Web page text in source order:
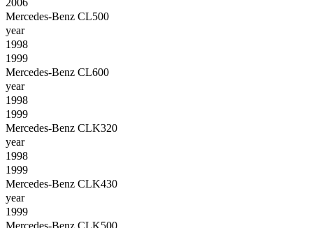
2006
Mercedes-Benz CL500
year
1998
1999
Mercedes-Benz CL600
year
1998
1999
Mercedes-Benz CLK320
year
1998
1999
Mercedes-Benz CLK430
year
1999